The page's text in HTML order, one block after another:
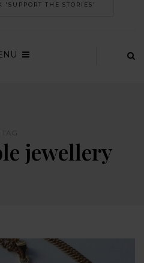
'SUPPORT THE STORIES’
jewellery